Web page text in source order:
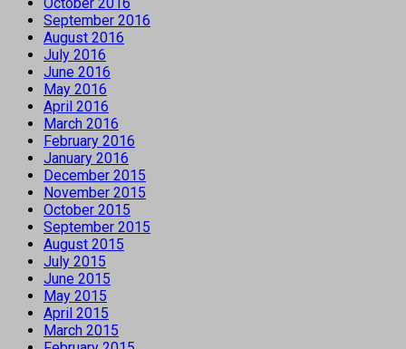
September 2016
August 2016
July 2016
June 2016
May 2016
April 2016
March 2016
February 2016
January 2016
December 2015
November 2015
October 2015
September 2015
August 2015
July 2015
June 2015
May 2015
April 2015
March 2015